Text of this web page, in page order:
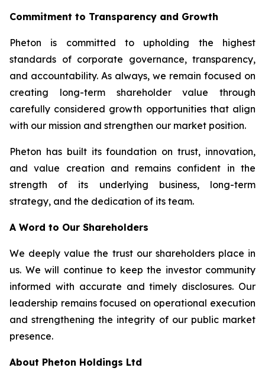
Commitment to Transparency and Growth
Pheton is committed to upholding the highest
standards of corporate governance, transparency,
and accountability. As always, we remain focused on
creating long-term shareholder value through
carefully considered growth opportunities that align
with our mission and strengthen our market position.
Pheton has built its foundation on trust, innovation,
and value creation and remains confident in the
strength of its underlying business, long-term
strategy, and the dedication of its team.
A Word to Our Shareholders
We deeply value the trust our shareholders place in
us. We will continue to keep the investor community
informed with accurate and timely disclosures. Our
leadership remains focused on operational execution
and strengthening the integrity of our public market
presence.
About Pheton Holdings Ltd